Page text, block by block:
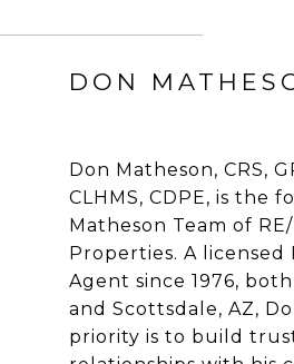
DON
Don Matheson, CRS,
CLHMS, CDPE, is the
Matheson Team of
Properties. A licensed
Agent since 1976,
and Scottsdale, AZ,
priority is to build